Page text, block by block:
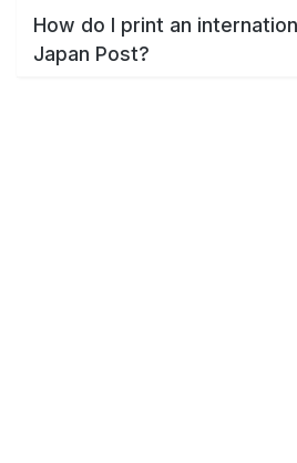
How do I print an
Japan Post?